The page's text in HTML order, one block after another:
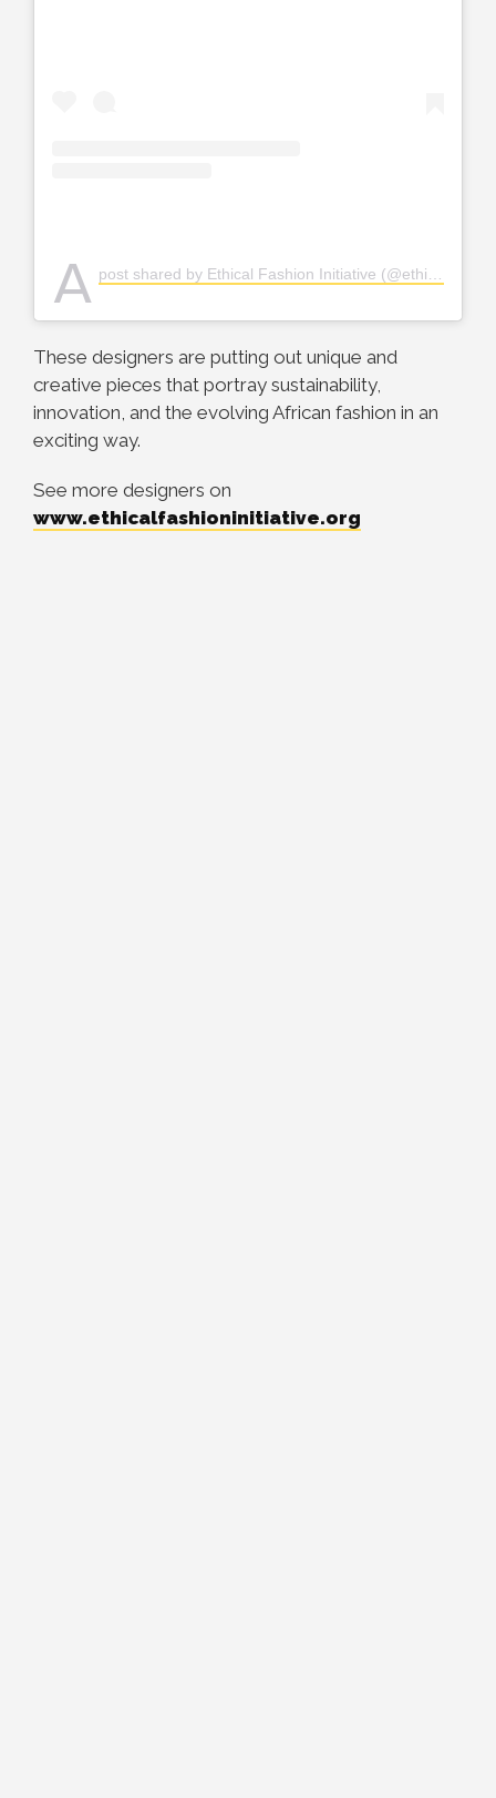
A post shared by Ethical Fashion Initiative (@ethicalfashion)
These designers are putting out unique and
creative pieces that portray sustainability,
innovation, and the evolving African fashion in an
exciting way.
See more designers on
www.ethicalfashioninitiative.org